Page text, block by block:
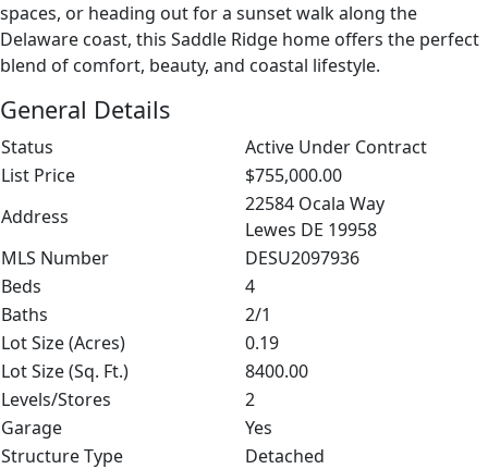
spaces, or heading out for a sunset walk along the
Delaware coast, this Saddle Ridge home offers the perfect
blend of comfort, beauty, and coastal lifestyle.
General Details
Status
Active Under Contract
List Price
$755,000.00
Address
22584 Ocala Way
Lewes DE 19958
MLS Number
DESU2097936
Beds
4
Baths
2/1
Lot Size (Acres)
0.19
Lot Size (Sq. Ft.)
8400.00
Levels/Stores
2
Garage
Yes
Structure Type
Detached